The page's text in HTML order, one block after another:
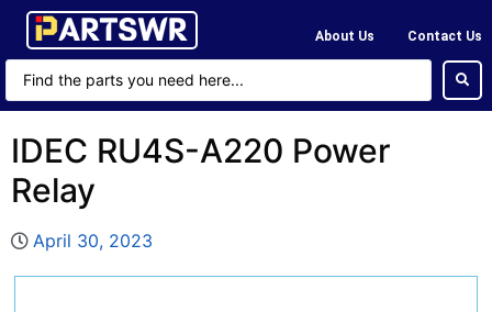
About Us Contact Us
IDEC RU4S-A220 Power
Relay
April 30, 2023